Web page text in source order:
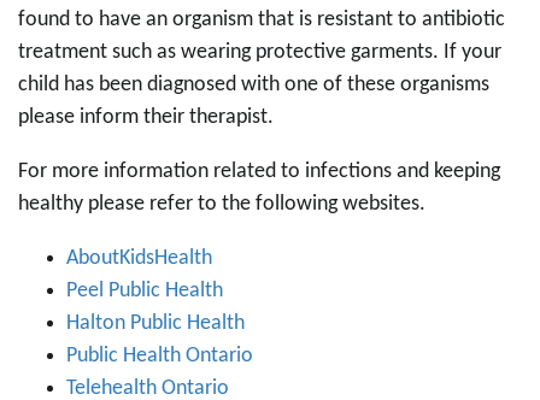
found to have an organism that is resistant to antibiotic
treatment such as wearing protective garments. If your
child has been diagnosed with one of these organisms
please inform their therapist.
For more information related to infections and keeping
healthy please refer to the following websites.
AboutKidsHealth
Peel Public Health
Halton Public Health
Public Health Ontario
Telehealth Ontario